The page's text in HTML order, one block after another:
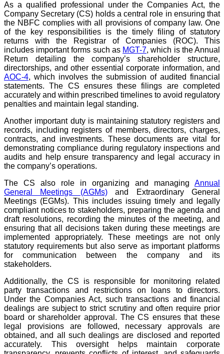
As a qualified professional under the Companies Act, the
Company Secretary (CS) holds a central role in ensuring that
the NBFC complies with all provisions of company law. One
of the key responsibilities is the timely filing of statutory
returns with the Registrar of Companies (ROC). This
includes important forms such as MGT-7, which is the Annual
Return detailing the company’s shareholder structure,
directorships, and other essential corporate information, and
AOC-4, which involves the submission of audited financial
statements. The CS ensures these filings are completed
accurately and within prescribed timelines to avoid regulatory
penalties and maintain legal standing.
Another important duty is maintaining statutory registers and
records, including registers of members, directors, charges,
contracts, and investments. These documents are vital for
demonstrating compliance during regulatory inspections and
audits and help ensure transparency and legal accuracy in
the company’s operations.
The CS also role in organizing and managing Annual
General Meetings (AGMs)and Extraordinary General
Meetings (EGMs). This includes issuing timely and legally
compliant notices to stakeholders, preparing the agenda and
draft resolutions, recording the minutes of the meeting, and
ensuring that all decisions taken during these meetings are
implemented appropriately. These meetings are not only
statutory requirements but also serve as important platforms
for communication between the company and its
stakeholders.
Additionally, the CS is responsible for monitoring related
party transactions and restrictions on loans to directors.
Under the Companies Act, such transactions and financial
dealings are subject to strict scrutiny and often require prior
board or shareholder approval. The CS ensures that these
legal provisions are followed, necessary approvals are
obtained, and all such dealings are disclosed and reported
accurately. This oversight helps maintain corporate